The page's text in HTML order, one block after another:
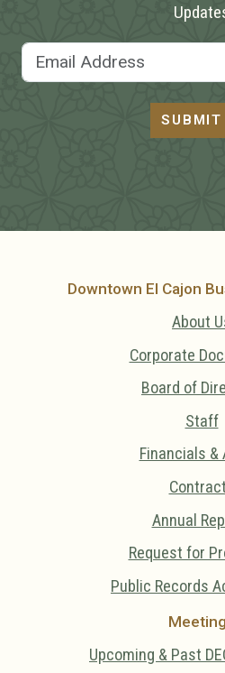
SUBMIT
Downtown El Cajon
About
Corporate
Board of
Staff
Financials &
Annual
Request for
Public Records
Upcoming & Past